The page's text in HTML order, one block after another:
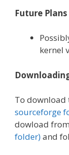
Future Plans
kernel
To download
sourceforge
dowload
folder)and